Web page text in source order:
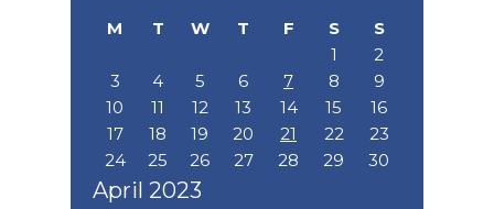
April 2023
M T W T F S
S
1
2
3
4 5 6 7 8
9
10
11 12 13 14 15
16
17
18 19 20 21 22
23
24
25 26 27 28 29 30